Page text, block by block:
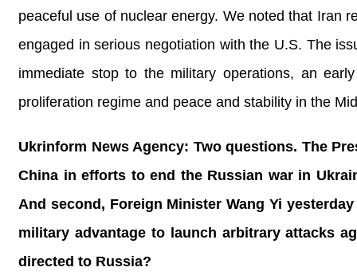
peaceful use of nuclear energy. We noted that Iran
engaged in serious negotiation with the U.S. The
immediate stop to the military operations, an
proliferation regime and peace and stability in the
Ukrinform News Agency: Two questions. The
China in efforts to end the Russian war in
And second, Foreign Minister Wang Yi
military advantage to launch arbitrary attacks
directed to Russia?